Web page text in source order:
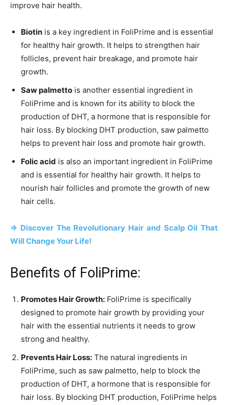
improve hair health.
Biotin is a key ingredient in FoliPrime and is essential
for healthy hair growth. It helps to strengthen hair
follicles, prevent hair breakage, and promote hair
growth.
Saw palmetto is another essential ingredient in
FoliPrime and is known for its ability to block the
production of DHT, a hormone that is responsible for
hair loss. By blocking DHT production, saw palmetto
helps to prevent hair loss and promote hair growth.
Folic acid is also an important ingredient in FoliPrime
and is essential for healthy hair growth. It helps to
nourish hair follicles and promote the growth of new
hair cells.
=> Discover The Revolutionary Hair and Scalp Oil That
Will Change Your Life!
Benefits of FoliPrime:
Promotes Hair Growth: FoliPrime is specifically
designed to promote hair growth by providing your
hair with the essential nutrients it needs to grow
strong and healthy.
Prevents Hair Loss: The natural ingredients in
FoliPrime, such as saw palmetto, help to block the
production of DHT, a hormone that is responsible for
hair loss. By blocking DHT production, FoliPrime helps